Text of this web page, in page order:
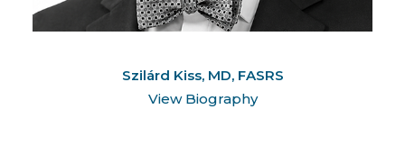
Szilárd Kiss, MD, FASRS
View Biography